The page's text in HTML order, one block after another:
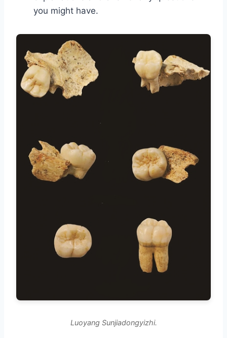
you might have.
Luoyang Sunjiadongyizhi.